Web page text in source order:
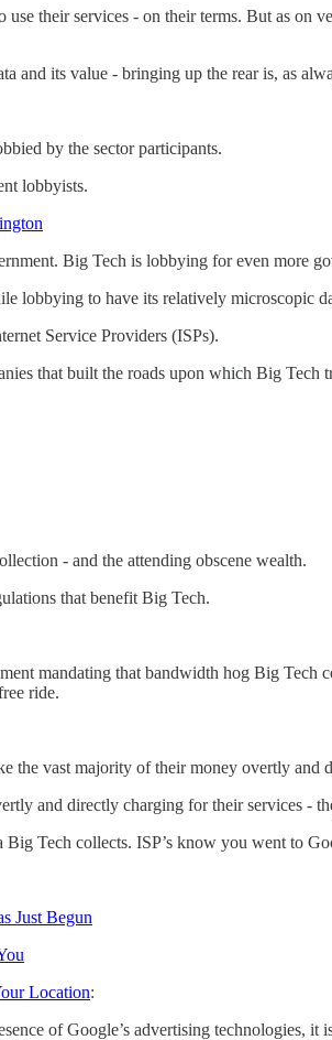
their services - on their terms. But as on
and its value - bringing up the rear is, as
by the sector participants.
lobbyists.
Big Tech is lobbying for even more
lobbying to have its relatively microscopic
Service Providers (ISPs).
that built the roads upon which Big Tech
- and the attending obscene wealth.
that benefit Big Tech.
mandating that bandwidth hog Big
ride.
the vast majority of their money overtly
and directly charging for their services
Tech collects. ISP’s know you went to
Just Begun
Location:
of Google’s advertising technologies,